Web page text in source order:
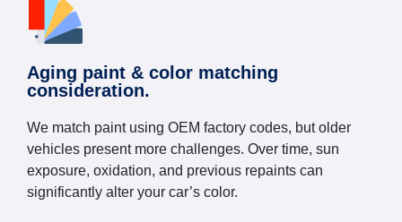
Aging paint & color matching
consideration.
We match paint using OEM factory codes, but older
vehicles present more challenges. Over time, sun
exposure, oxidation, and previous repaints can
significantly alter your car’s color.